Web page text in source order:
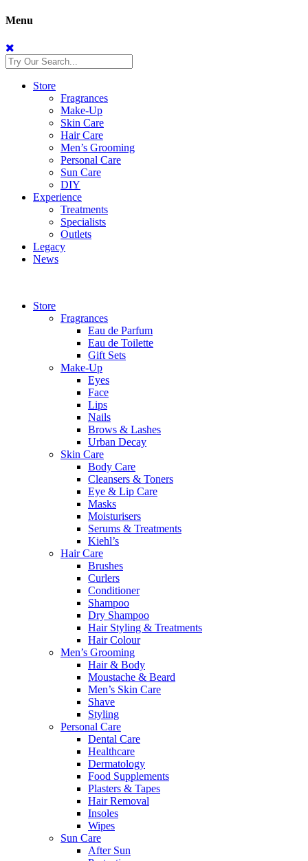
Menu
Store
Fragrances
Make-Up
Skin Care
Hair Care
Men’s Grooming
Personal Care
Sun Care
DIY
Experience
Treatments
Specialists
Outlets
Legacy
News
Store
Fragrances
Eau de Parfum
Eau de Toilette
Gift Sets
Make-Up
Eyes
Face
Lips
Nails
Brows & Lashes
Urban Decay
Skin Care
Body Care
Cleansers & Toners
Eye & Lip Care
Masks
Moisturisers
Serums & Treatments
Kiehl’s
Hair Care
Brushes
Curlers
Conditioner
Shampoo
Dry Shampoo
Hair Styling & Treatments
Hair Colour
Men’s Grooming
Hair & Body
Moustache & Beard
Men’s Skin Care
Shave
Styling
Personal Care
Dental Care
Healthcare
Dermatology
Food Supplements
Plasters & Tapes
Hair Removal
Insoles
Wipes
Sun Care
After Sun